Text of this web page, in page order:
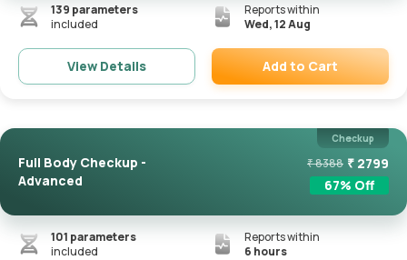
139 parameters
included
Reports within
Wed, 12 Aug
View Details Add to Cart
Checkup
Full Body Checkup -
Advanced
₹8388 ₹ 2799
67% Off
101 parameters
included
Reports within
6 hours